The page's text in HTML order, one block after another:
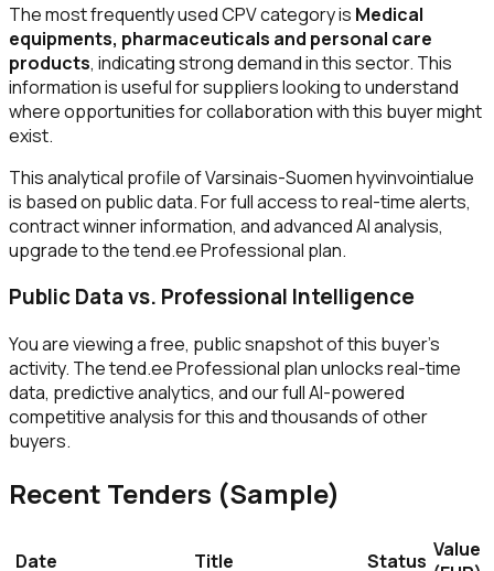
The most frequently used CPV category is Medical
equipments, pharmaceuticals and personal care
products, indicating strong demand in this sector. This
information is useful for suppliers looking to understand
where opportunities for collaboration with this buyer might
exist.
This analytical profile of Varsinais-Suomen hyvinvointialue
is based on public data. For full access to real-time alerts,
contract winner information, and advanced AI analysis,
upgrade to the tend.ee Professional plan.
Public Data vs. Professional Intelligence
You are viewing a free, public snapshot of this buyer's
activity. The tend.ee Professional plan unlocks real-time
data, predictive analytics, and our full AI-powered
competitive analysis for this and thousands of other
buyers.
Recent Tenders (Sample)
Date Title Status Value